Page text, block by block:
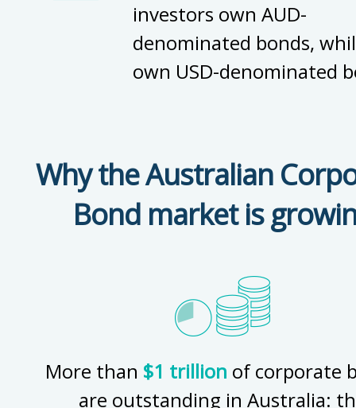
investors own AUD-
denominated bonds,
own USD-denominated
Why the Australian
Bond market is
More than $1 trillion of corporate
are outstanding in Australia: